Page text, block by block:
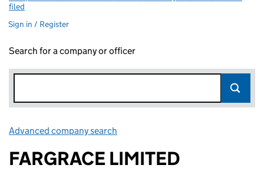
filed
Sign in / Register
Search for a company or officer
Advanced company search
FARGRACE LIMITED